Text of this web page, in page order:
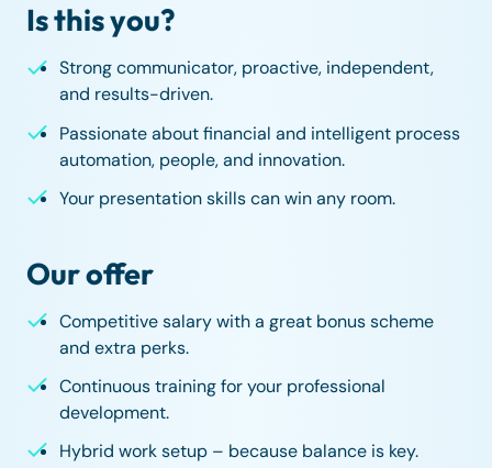
Is this you?
Strong communicator, proactive, independent,
and results-driven.
Passionate about financial and intelligent process
automation, people, and innovation.
Your presentation skills can win any room.
Our offer
Competitive salary with a great bonus scheme
and extra perks.
Continuous training for your professional
development.
Hybrid work setup – because balance is key.